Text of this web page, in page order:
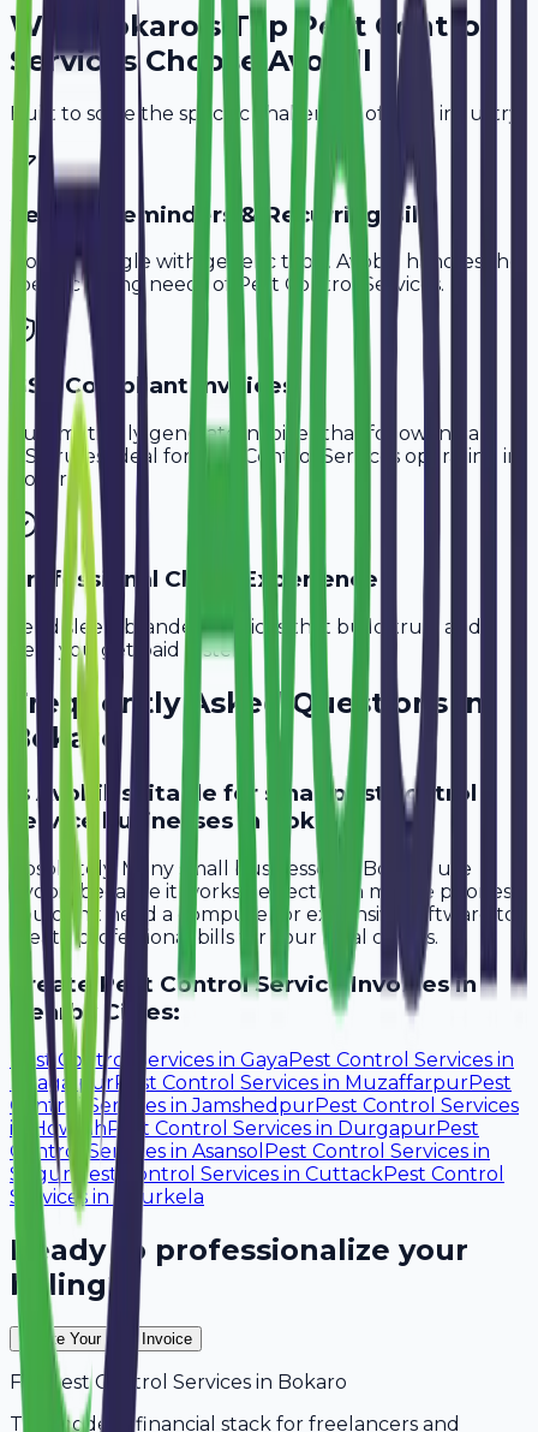
Why Bokaro 's Top Pest Control
ServicesChoose Avobill
Built to solve the specific challenges of your industry.
Service Reminders & Recurring Bills
Don't struggle with generic tools. Avobill handles the
specific billing needs of
Pest Control Services.
GST-Compliant Invoices
Automatically generate invoices that follow Indian
GST rules, ideal for
Pest Control Services operating in
Bokaro
Professional Client Experience
Send sleek, branded invoices that build trust and
help you get paid faster.
Frequently Asked Questions in
Bokaro
Is Avobill suitable for small pest control
service businesses in Bokaro?
Absolutely. Many small businesses in Bokaro use
Avobill because it works perfectly on mobile phones.
You don't need a computer or expensive software to
create professional bills for your local clients.
CreatePest Control ServiceInvoices in
Nearby Cities:
Pest Control Services in Gaya Pest Control Services in
BhagalpurPest Control Services in MuzaffarpurPest
Control Services inJamshedpurPest Control Services
in
Howrah Pest Control Services in DurgapurPest
Control Services in Asansol Pest Control Services in
Siliguri Pest Control Services in CuttackPest Control
Services inRourkela
Ready to professionalize your
billing?
Create Your Free Invoice
For Pest Control Services in Bokaro
The modern financial stack for freelancers and